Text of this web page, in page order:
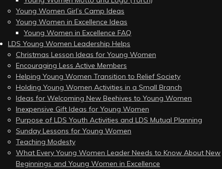
Young Women Girl’s Camp Ideas
Young Women in Excellence Ideas
Young Women in Excellence FAQ
LDS Young Women Leadership Helps
Christmas Lesson Ideas for Young Women
Encouraging Less Active Members
Helping Young Women Transition to Relief Society
Holding Young Women Activities in a Small Branch
Ideas for Welcoming New Beehives to Young Women
Inexpensive Gift Ideas for Young Women
Purpose of LDS Youth Activities and LDS Mutual Planning
Sunday Lessons for Young Women
Teaching Modesty
What Every Young Women Leader Needs to Know About New
Beginnings and Young Women in Excellence